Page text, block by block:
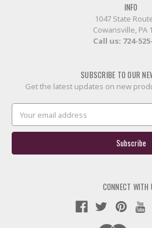
INFO
1047 State
Cowansville, PA
Call us: 724-
SUBSCRIBE TO OUR
Get the latest updates on new
Address
CONNECT WITH